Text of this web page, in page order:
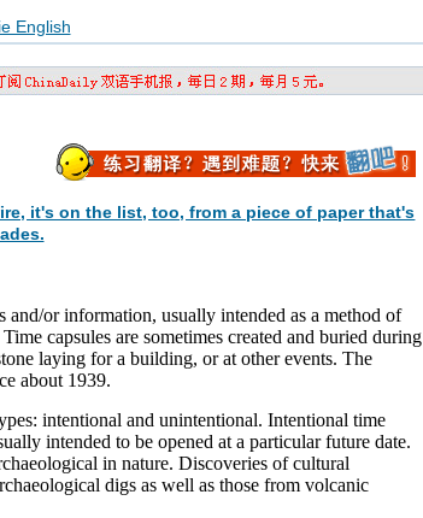
English
it's on the list, too, from a piece of paper that's
and/or information, usually intended as a method of
capsules are sometimes created and buried during
laying for a building, or at other events. The
about 1939.
intentional and unintentional. Intentional time
intended to be opened at a particular future date.
in nature. Discoveries of cultural
digs as well as those from volcanic